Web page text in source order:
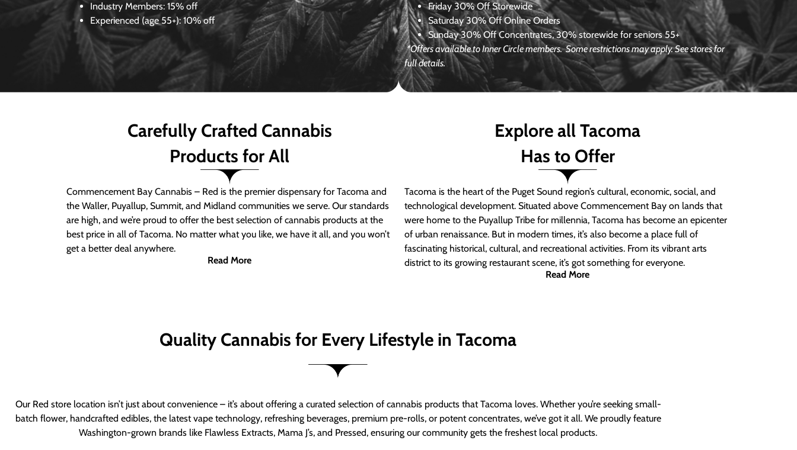
Industry Members: 15% off
Experienced (age 55+): 10% off
Friday 30% Off Storewide
Saturday30% Off Online Orders
Sunday 30% Off Concentrates, 30% storewide for seniors 55+
*Offers available to Inner Circle members.Some restrictions may apply. See stores for
full details.
Carefully Crafted Cannabis
Products for All
Commencement Bay Cannabis – Red is the premier dispensary for Tacoma and
the Waller, Puyallup, Summit, and Midland communities we serve. Our standards
are high, and we’re proud to offer the best selection of cannabis products at the
best price in all of Tacoma. No matter what you like, we have it all, and you won’t
get a better deal anywhere.
Read More
Explore all Tacoma
Has to Offer
Tacoma is the heart of the Puget Sound region’s cultural, economic, social, and
technological development. Situated above Commencement Bay on lands that
were home to the Puyallup Tribe for millennia, Tacoma has become an epicenter
of urban renaissance. But in modern times, it’s also become a place full of
fascinating historical, cultural, and recreational activities. From its vibrant arts
district to its growing restaurant scene, it’s got something for everyone.
Read More
Quality Cannabis for Every Lifestyle in Tacoma
Our Red store location isn’t just about convenience – it’s about offering a curated selection of cannabis products that Tacoma loves. Whether you’re seeking small-
batch flower, handcrafted edibles, the latest vape technology, refreshing beverages, premium pre-rolls, or potent concentrates, we’ve got it all. We proudly feature
Washington-grown brands like Flawless Extracts, Mama J’s, and Pressed, ensuring our community gets the freshest local products.